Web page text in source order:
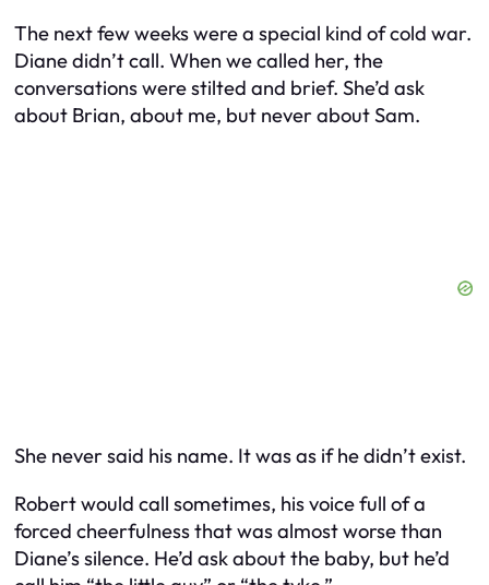
The next few weeks were a special kind of cold war.
Diane didn’t call. When we called her, the
conversations were stilted and brief. She’d ask
about Brian, about me, but never about Sam.
She never said his name. It was as if he didn’t exist.
Robert would call sometimes, his voice full of a
forced cheerfulness that was almost worse than
Diane’s silence. He’d ask about the baby, but he’d